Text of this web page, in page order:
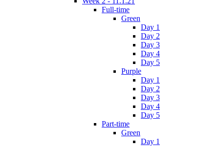
Full-time
Green
Day 1
Day 2
Day 3
Day 4
Day 5
Purple
Day 1
Day 2
Day 3
Day 4
Day 5
Part-time
Green
Day 1